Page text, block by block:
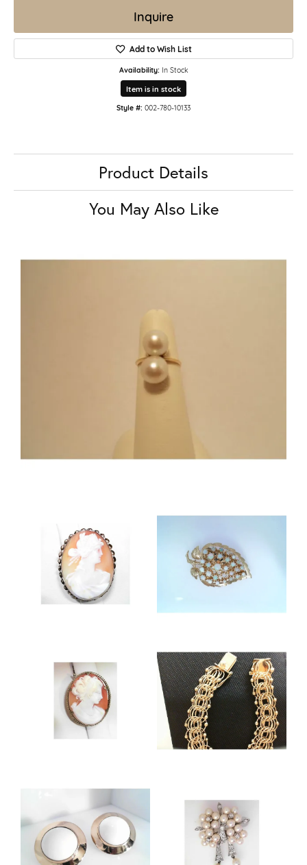
Inquire
Add to Wish List
Availability: In Stock
Item is in stock
Style #: 002-780-10133
Product Details
You May Also Like